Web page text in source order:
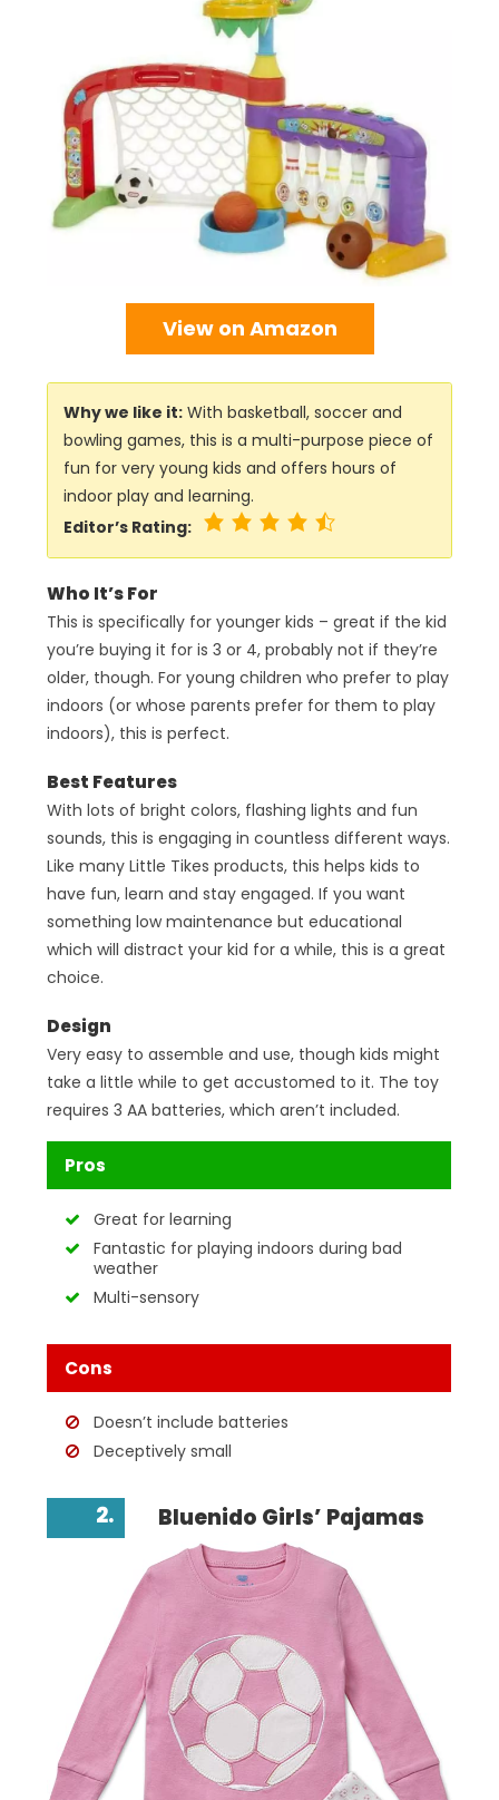
View on Amazon
Why we like it: With basketball, soccer and
bowling games, this is a multi-purpose piece of
fun for very young kids and offers hours of
indoor play and learning.
Editor’s Rating:
Who It’s For
This is specifically for younger kids – great if the kid
you’re buying it for is 3 or 4, probably not if they’re
older, though. For young children who prefer to play
indoors (or whose parents prefer for them to play
indoors), this is perfect.
Best Features
With lots of bright colors, flashing lights and fun
sounds, this is engaging in countless different ways.
Like many Little Tikes products, this helps kids to
have fun, learn and stay engaged. If you want
something low maintenance but educational
which will distract your kid for a while, this is a great
choice.
Design
Very easy to assemble and use, though kids might
take a little while to get accustomed to it. The toy
requires 3 AA batteries, which aren’t included.
Pros
Great for learning
Fantastic for playing indoors during bad
weather
Multi-sensory
Cons
Doesn’t include batteries
Deceptively small
2. Bluenido Girls’ Pajamas